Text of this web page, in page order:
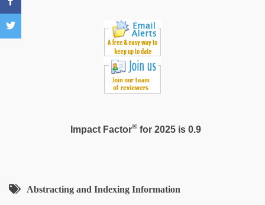
Impact Factor®for 2025 is 0.9
Abstracting and Indexing Information